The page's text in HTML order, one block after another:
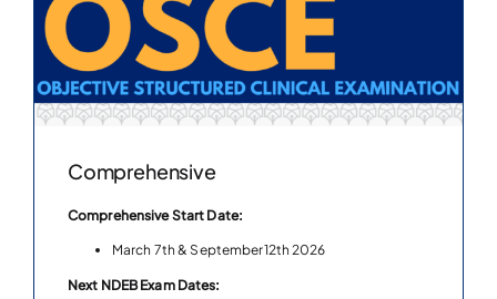
Comprehensive
Comprehensive Start Date:
March 7th & September12th 2026
Next NDEB Exam Dates: